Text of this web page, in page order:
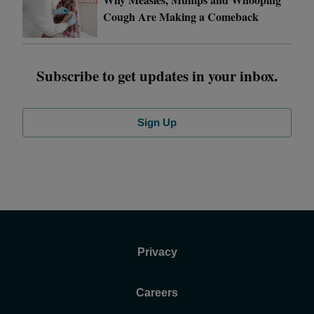
Cough Are Making a Comeback
Subscribe to get updates in your inbox.
Sign Up
Privacy
Careers